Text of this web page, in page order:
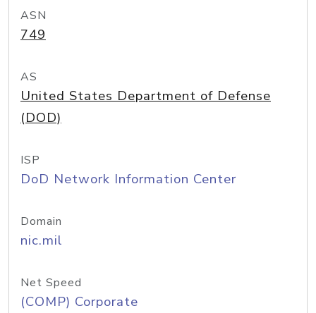
ASN
749
AS
United States Department of Defense
(DOD)
ISP
DoD Network Information Center
Domain
nic.mil
Net Speed
(COMP) Corporate